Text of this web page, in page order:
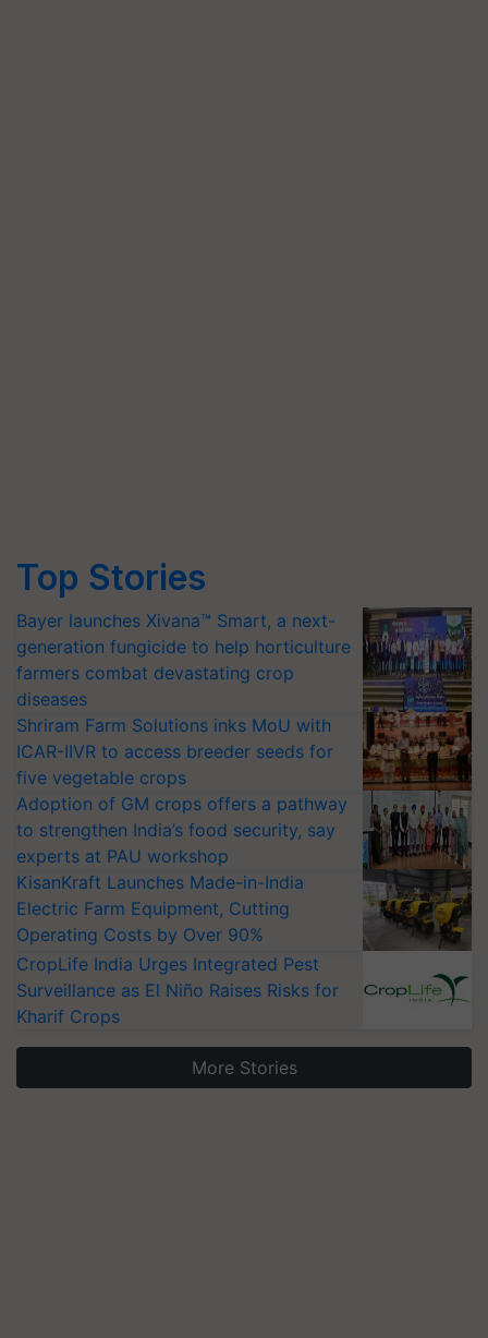
Top Stories
Bayer launches Xivana™ Smart, a next-
generation fungicide to help horticulture
farmers combat devastating crop
diseases
Shriram Farm Solutions inks MoU with
ICAR-IIVR to access breeder seeds for
five vegetable crops
Adoption of GM crops offers a pathway
to strengthen India’s food security, say
experts at PAU workshop
KisanKraft Launches Made-in-India
Electric Farm Equipment, Cutting
Operating Costs by Over 90%
CropLife India Urges Integrated Pest
Surveillance as El Niño Raises Risks for
Kharif Crops
More Stories